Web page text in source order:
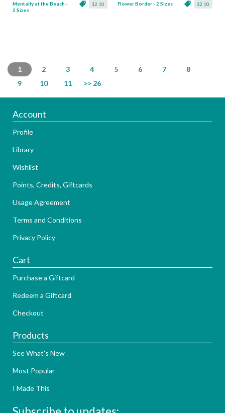
$2.10
Mentally at the Beach -
2 Sizes
$2.10
Flower Border - 2 Sizes
1 2 3 4 5 6 7
8
9
10 11 >> 26
Account
Profile
Library
Wishlist
Points, Credits, Giftcards
Usage Agreement
Terms and Conditions
Privacy Policy
Cart
Purchase a Giftcard
Redeem a Giftcard
Checkout
Products
See What's New
Most Popular
I Made This